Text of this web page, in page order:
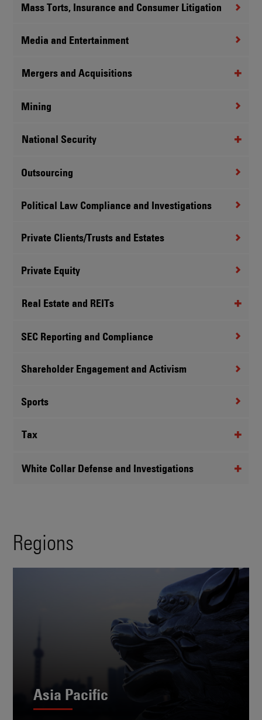
Mass Torts, Insurance and Consumer Litigation
Media and Entertainment
Mergers and Acquisitions
Mining
National Security
Outsourcing
Political Law Compliance and Investigations
Private Clients/Trusts and Estates
Private Equity
Real Estate and REITs
SEC Reporting and Compliance
Shareholder Engagement and Activism
Sports
Tax
White Collar Defense and Investigations
Regions
Asia Pacific